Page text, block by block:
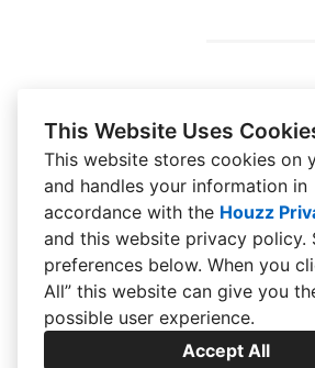
This Website Uses
This website stores cookies on
and handles your information in
accordance with the Houzz
and this website privacy policy.
preferences below. When you
All” this website can give you
possible user experience.
Accept All